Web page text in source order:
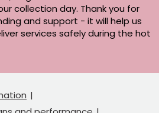
collection day. Thank you for
and support - it will help us
services safely during the hot